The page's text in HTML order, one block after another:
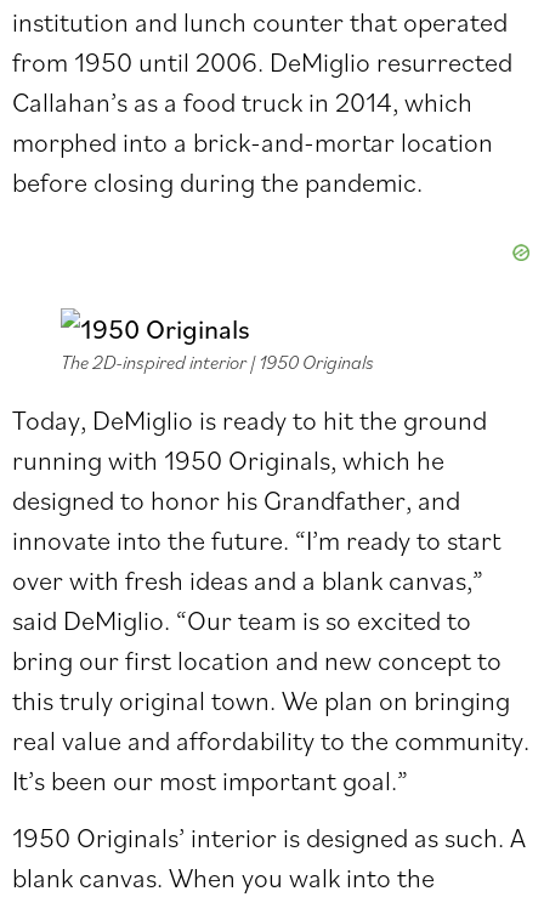
institution and lunch counter that operated
from 1950 until 2006. DeMiglio resurrected
Callahan’s as a food truck in 2014, which
morphed into a brick-and-mortar location
before closing during the pandemic.
The 2D-inspired interior | 1950 Originals
Today, DeMiglio is ready to hit the ground
running with 1950 Originals, which he
designed to honor his Grandfather, and
innovate into the future. “I’m ready to start
over with fresh ideas and a blank canvas,”
said DeMiglio. “Our team is so excited to
bring our first location and new concept to
this truly original town. We plan on bringing
real value and affordability to the community.
It’s been our most important goal.”
1950 Originals’ interior is designed as such. A
blank canvas. When you walk into the